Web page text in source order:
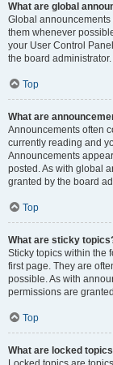
What are global
Global
them whenever
your User Control
the board administrator.
Top
What are
Announcements often
currently reading and
Announcements
posted. As with global
granted by the board
Top
What are sticky
Sticky topics within the
first page. They are
possible. As with
permissions are
Top
What are locked